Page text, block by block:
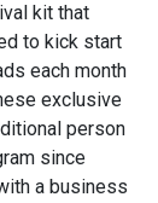
kit that
to kick start
each month
exclusive
person
since
a business